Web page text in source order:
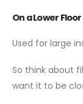
On a Lower Floor
Used for large
So think about
want it to be